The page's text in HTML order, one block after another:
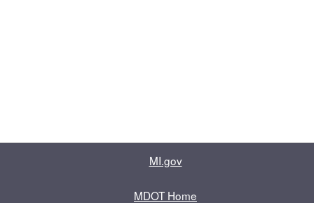
MI.gov
MDOT Home